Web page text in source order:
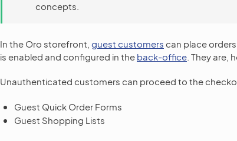
concepts.
In the Oro storefront, guest customers can place
is enabled and configured in the back-office . They are,
Unauthenticated customers can proceed to the
Guest Quick Order Forms
Guest Shopping Lists